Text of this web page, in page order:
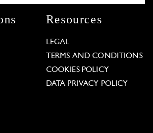
Resources
LEGAL
TERMS AND CONDITIONS
COOKIES POLICY
DATA PRIVACY POLICY